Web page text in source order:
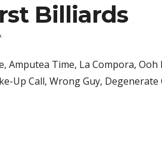
Billiards
Amputea Time, La Compora, Ooh
Up Call, Wrong Guy, Degenerate